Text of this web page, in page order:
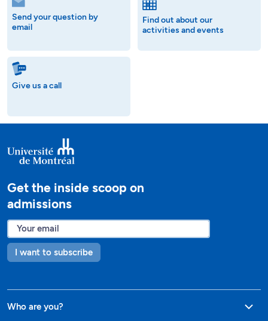
Send your question by
email
Find out about our
activities and events
Give us a call
Get the inside scoop on
admissions
I want to subscribe
Who are you?